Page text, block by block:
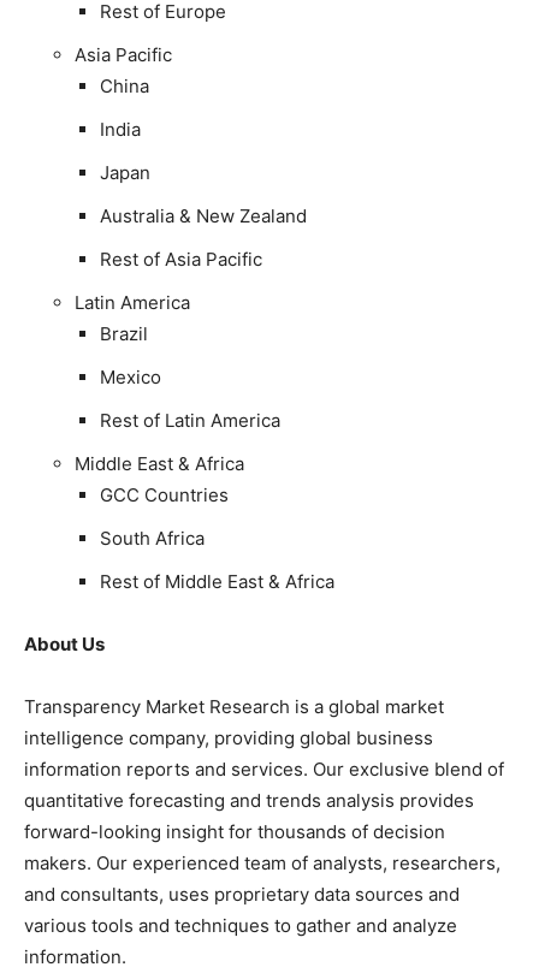
Rest of Europe
Asia Pacific
China
India
Japan
Australia & New Zealand
Rest of Asia Pacific
Latin America
Brazil
Mexico
Rest of Latin America
Middle East & Africa
GCC Countries
South Africa
Rest of Middle East & Africa
About Us
Transparency Market Research is a global market
intelligence company, providing global business
information reports and services. Our exclusive blend of
quantitative forecasting and trends analysis provides
forward-looking insight for thousands of decision
makers. Our experienced team of analysts, researchers,
and consultants, uses proprietary data sources and
various tools and techniques to gather and analyze
information.